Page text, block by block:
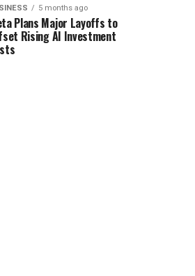
5 months ago
Plans Major Layoffs to
Rising AI Investment